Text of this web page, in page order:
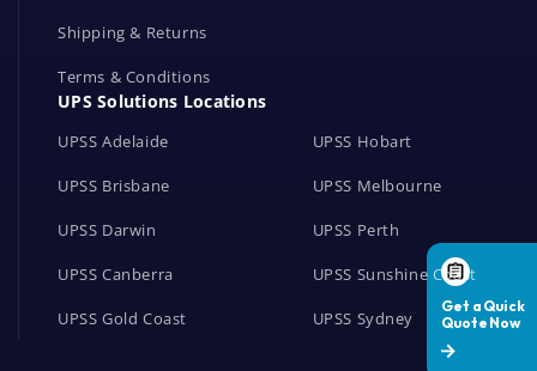
Shipping & Returns
Terms & Conditions
UPS Solutions Locations
UPSS Adelaide
UPSS Brisbane
UPSS Darwin
UPSS Canberra
UPSS Gold Coast
UPSS Hobart
UPSS Melbourne
UPSS Perth
UPSS Sunshine Coast
UPSS Sydney